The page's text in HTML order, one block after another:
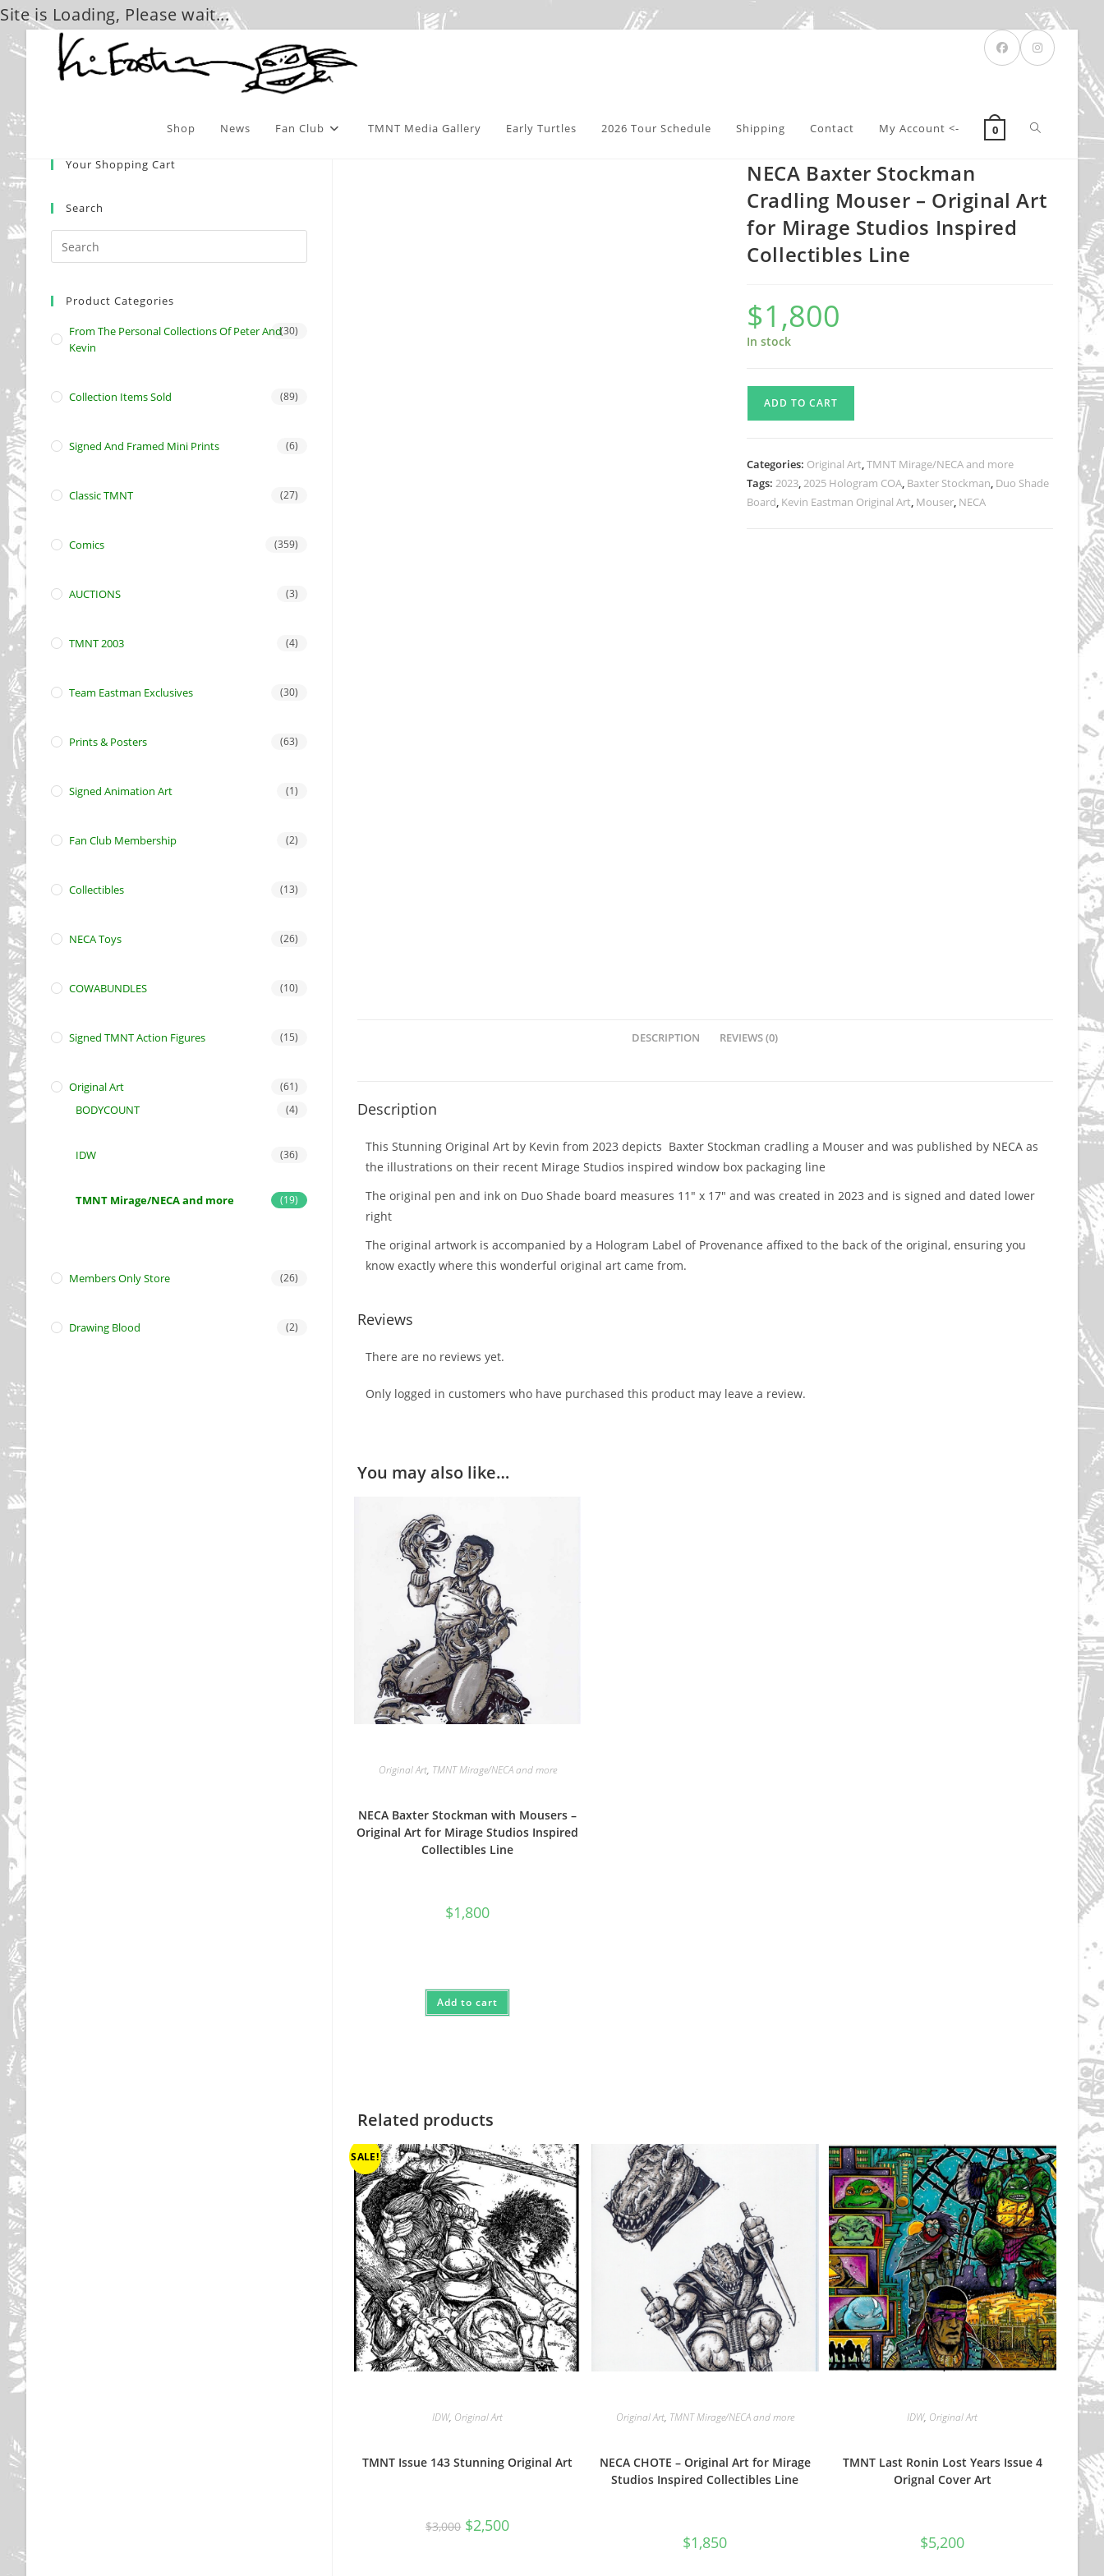
Site is Loading, Please wait...
Skip
Shop News Fan Club TMNT Media Gallery Early Turtles 2026 Tour Schedule Shipping Contact My Account <- 0 Toggle
NECA Baxter Stockman
Cradling Mouser – Original Art
for Mirage Studios Inspired
Collectibles Line
$1,800
In stock
Cradling
Mouser
-
ADD TO CART
Categories: Original Art,TMNT Mirage/NECA and more
Tags:2023,2025 Hologram COA, Baxter Stockman, Duo Shade
Board, Kevin Eastman Original Art, Mouser, NECA
DESCRIPTION REVIEWS (0)
Description
This Stunning Original Art by Kevin from 2023 depicts Baxter Stockman cradling a Mouser and was published by NECA as
the illustrations on their recent Mirage Studios inspired window box packaging line
The original pen and ink on Duo Shade board measures 11″ x 17″ and was created in 2023 and is signed and dated lower
right
The original artwork is accompanied by a Hologram Label of Provenance affixed to the back of the original, ensuring you
know exactly where this wonderful original art came from.
Reviews
There are no reviews yet.
Only logged in customers who have purchased this product may leave a review.
You may also like…
Original Art, TMNT Mirage/NECA and more
NECA Baxter Stockman with Mousers –
Original Art for Mirage Studios Inspired
Collectibles Line
$1,800
Add to cart
Related products
SALE!
IDW, Original Art
TMNT Issue 143 Stunning Original Art
$3,000 Original
price
$2,500Current
Original Art, TMNT Mirage/NECA and more
NECA CHOTE – Original Art for Mirage
Studios Inspired Collectibles Line
$1,850
IDW, Original Art
TMNT Last Ronin Lost Years Issue 4
Orignal Cover Art
$5,200
Your Shopping Cart
Search
Product Categories
From The Personal Collections Of Peter And
Kevin
(30)
Collection Items Sold (89)
Signed And Framed Mini Prints (6)
Classic TMNT (27)
Comics (359)
AUCTIONS (3)
TMNT 2003 (4)
Team Eastman Exclusives (30)
Prints & Posters (63)
Signed Animation Art (1)
Fan Club Membership (2)
Collectibles (13)
NECA Toys (26)
COWABUNDLES (10)
Signed TMNT Action Figures (15)
Original Art (61)
BODYCOUNT (4)
IDW (36)
TMNT Mirage/NECA and more (19)
Members Only Store (26)
Drawing Blood (2)